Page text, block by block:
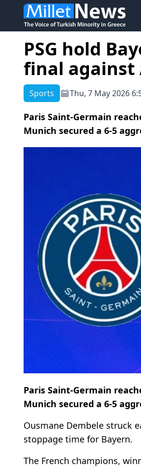
PSG hold
final against
Sports Thu, 7 May 2026
Paris Saint-Germain
Munich secured a 6-5
Paris Saint-Germain
Munich secured a 6-5
Ousmane Dembele struck
stoppage time for Bayern.
The French champions,